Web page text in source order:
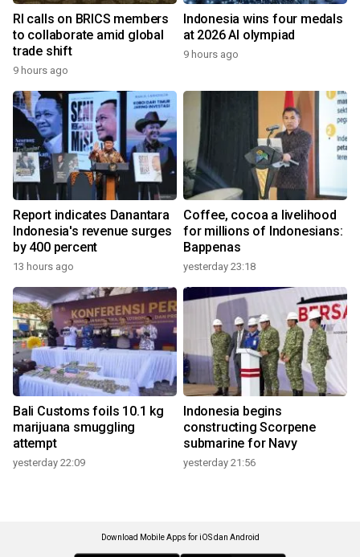
RI calls on BRICS members
to collaborate amid global
trade shift
9 hours ago
Indonesia wins four medals
at 2026 AI olympiad
9 hours ago
Report indicates Danantara
Indonesia's revenue surges
by 400 percent
13 hours ago
Coffee, cocoa a livelihood
for millions of Indonesians:
Bappenas
yesterday 23:18
Bali Customs foils 10.1 kg
marijuana smuggling
attempt
yesterday 22:09
Indonesia begins
constructing Scorpene
submarine for Navy
yesterday 21:56
Download Mobile Apps for iOS dan Android